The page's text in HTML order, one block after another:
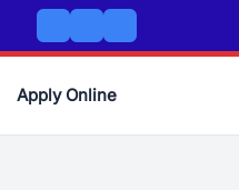
Apply Online